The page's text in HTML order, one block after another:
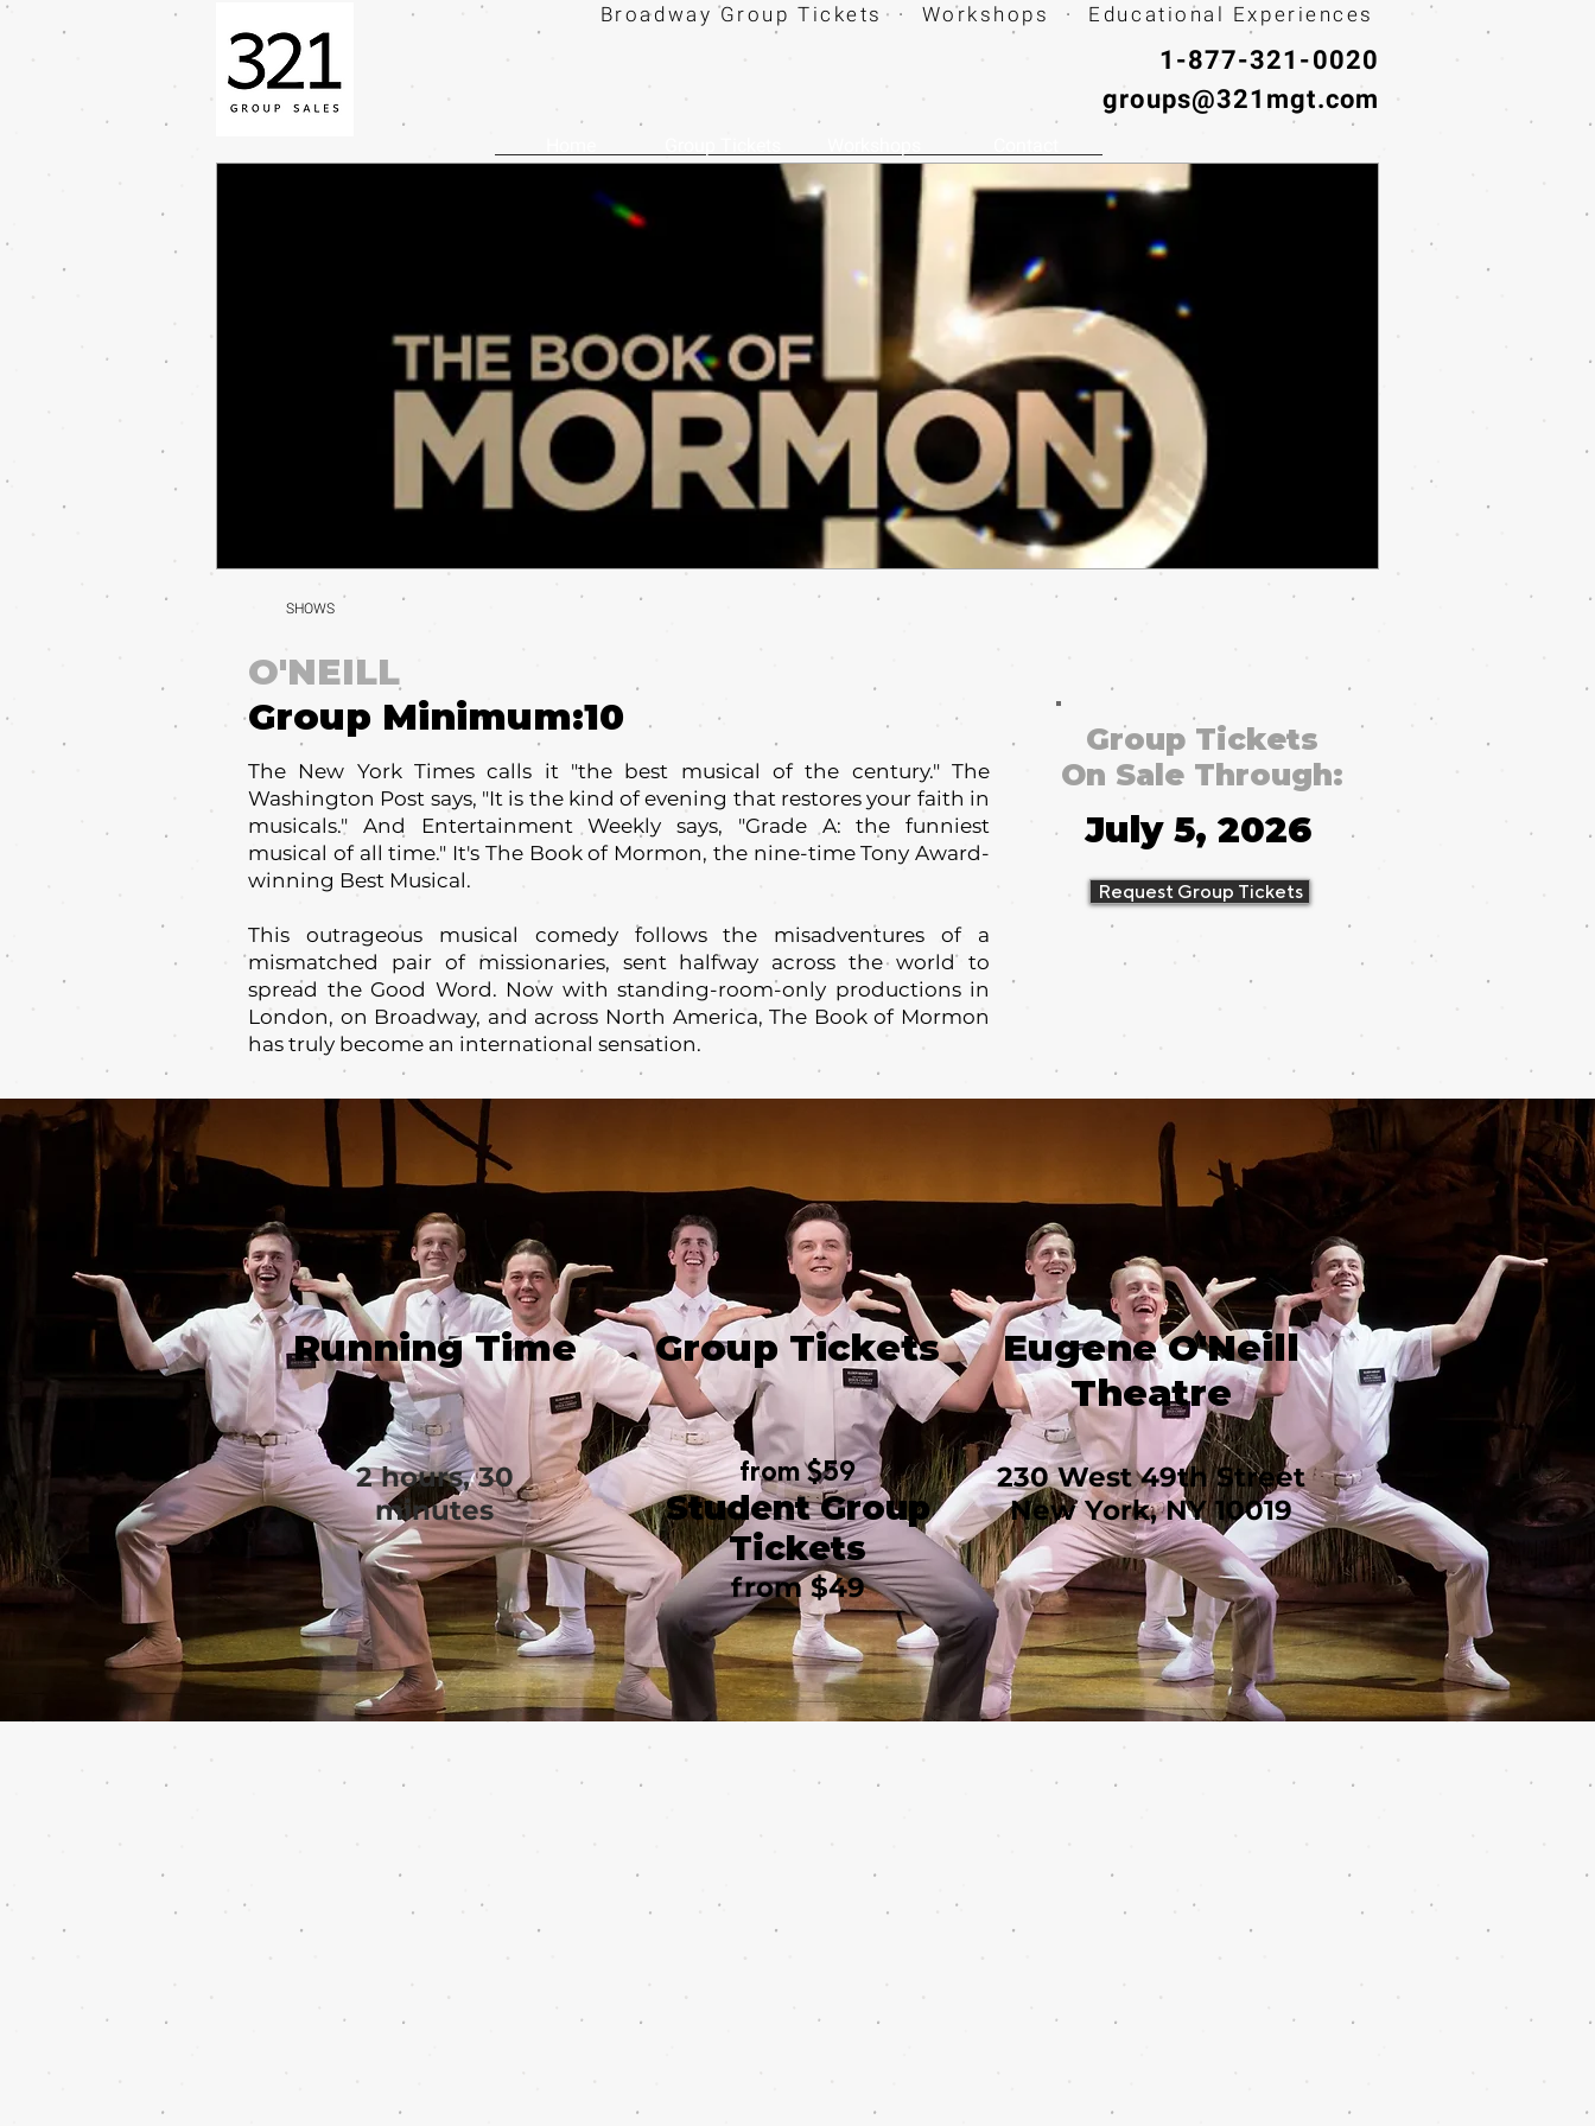
Broadway Group Tickets · Workshops · Educational Experiences
1-877-321-0020
groups@321mgt.com
SHOWS
O'NEILL
Group Minimum:
The New York Times calls it "the best musical of the century." The
Washington Post says, "It is the kind of evening that restores your faith in
musicals." And Entertainment Weekly says, "Grade A: the funniest
musical of all time." It's The Book of Mormon, the nine-time Tony Award-
winning Best Musical.
This outrageous musical comedy follows the misadventures of a
mismatched pair of missionaries, sent halfway across the world to
spread the Good Word. Now with standing-room-only productions in
London, on Broadway, and across North America, The Book of Mormon
has truly become an international sensation.
10
Group Tickets
On Sale Through:
July 5, 2026
Request Group Tickets
Running Time
2 hours, 30
minutes
Group Tickets
Eugene O'Neill
Theatre
from $59
Student Group
Tickets
from $49
230 West 49th Street
New York, NY 10019